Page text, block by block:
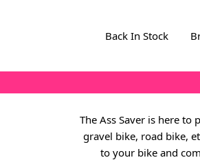
Back In Stock
The Ass Saver is here
gravel bike, road bike,
to your bike and